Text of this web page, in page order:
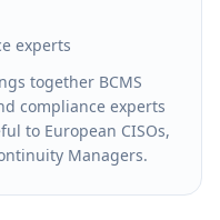
experts
together BCMS
compliance experts
to European CISOs,
Managers.